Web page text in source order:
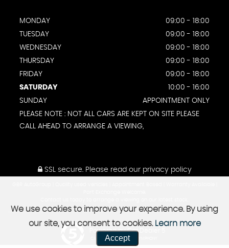
MONDAY
09:00 - 18:00
TUESDAY
09:00 - 18:00
WEDNESDAY
09:00 - 18:00
THURSDAY
09:00 - 18:00
FRIDAY
09:00 - 18:00
SATURDAY
10:00 - 16:00
SUNDAY
APPOINTMENT ONLY
PLEASE NOTE : NOT ALL CARS ARE KEPT ON SITE PLEASE
CALL AHEAD TO ARRANGE A VIEWING,
SSL secure. Please read our privacy policy
Powered by Car Dealer 5
CAR DEALER WEBSITES - SYMPHONY
We use cookies to improve your experience. By using
our site, you consent to cookies. Learn more
Accept